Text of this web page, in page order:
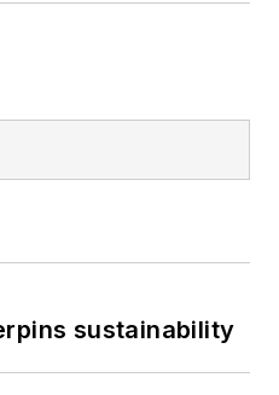
sustainability